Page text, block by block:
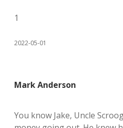
1
2022-05-01
Mark Anderson
You know Jake, Uncle